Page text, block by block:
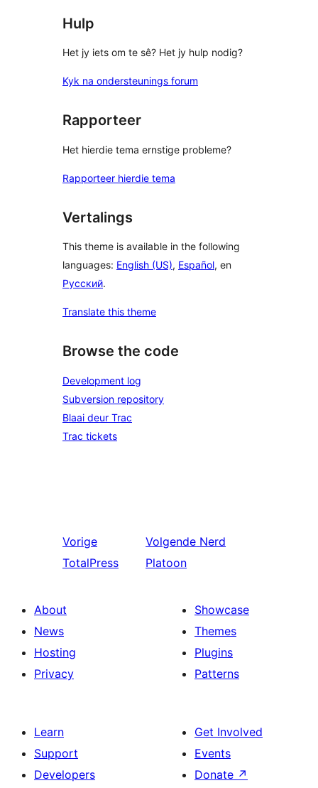
Hulp
Het jy iets om te sê? Het jy hulp nodig?
Kyk na ondersteunings forum
Rapporteer
Het hierdie tema ernstige probleme?
Rapporteer hierdie tema
Vertalings
This theme is available in the following
languages: English (US), Español, en
Русский.
Translate this theme
Browse the code
Development log
Subversion repository
Blaai deur Trac
Trac tickets
Vorige
TotalPress
Volgende Nerd
Platoon
About
News
Hosting
Privacy
Showcase
Themes
Plugins
Patterns
Learn
Support
Developers
Get Involved
Events
Donate ↗